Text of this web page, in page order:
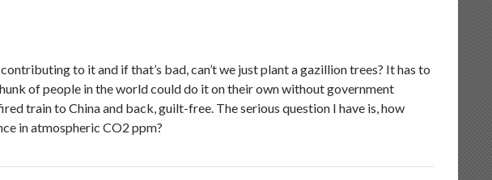
to it and if that’s bad, can’t we just plant a gazillion trees? It has to
of people in the world could do it on their own without government
train to China and back, guilt-free. The serious question I have is, how
in atmospheric CO2 ppm?